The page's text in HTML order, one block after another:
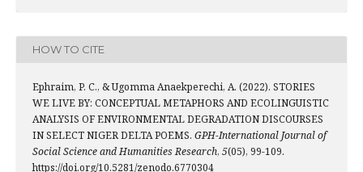
HOW TO CITE
Ephraim, P. C., & Ugomma Anaekperechi, A. (2022). STORIES
WE LIVE BY: CONCEPTUAL METAPHORS AND ECOLINGUISTIC
ANALYSIS OF ENVIRONMENTAL DEGRADATION DISCOURSES
IN SELECT NIGER DELTA POEMS. GPH-International Journal of
Social Science and Humanities Research, 5(05), 99-109.
https://doi.org/10.5281/zenodo.6770304